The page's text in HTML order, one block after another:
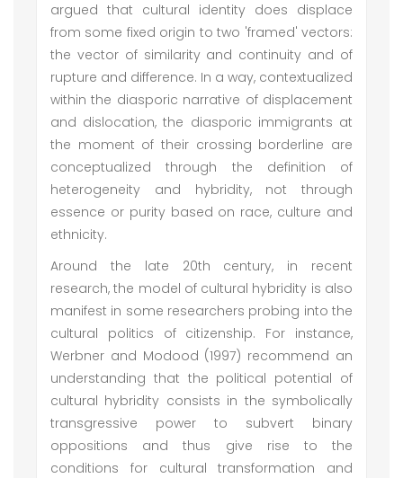
argued that cultural identity does displace
from some fixed origin to two 'framed' vectors:
the vector of similarity and continuity and of
rupture and difference. In a way, contextualized
within the diasporic narrative of displacement
and dislocation, the diasporic immigrants at
the moment of their crossing borderline are
conceptualized through the definition of
heterogeneity and hybridity, not through
essence or purity based on race, culture and
ethnicity.
Around the late 20th century, in recent
research, the model of cultural hybridity is also
manifest in some researchers probing into the
cultural politics of citizenship. For instance,
Werbner and Modood (1997) recommend an
understanding that the political potential of
cultural hybridity consists in the symbolically
transgressive power to subvert binary
oppositions and thus give rise to the
conditions for cultural transformation and